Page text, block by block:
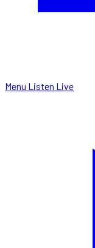
Menu Listen Live